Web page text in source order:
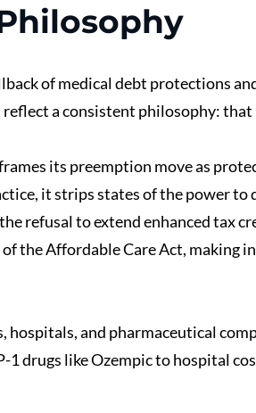
of medical debt protections
reflect a consistent philosophy:
its preemption move as
it strips states of the power
refusal to extend enhanced tax
the Affordable Care Act, making
hospitals, and pharmaceutical
1 drugs like Ozempic to hospital